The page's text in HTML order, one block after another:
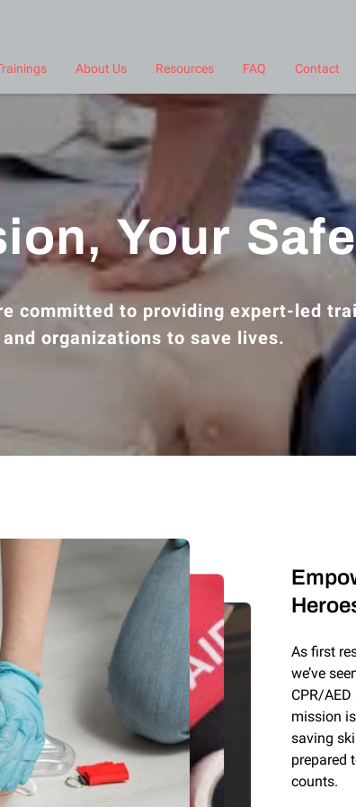
About Us Resources FAQ Contact
Your
committed to providing expert-led
organizations to save lives.
As first
we’ve
CPR/
mission
saving
prepared
counts.